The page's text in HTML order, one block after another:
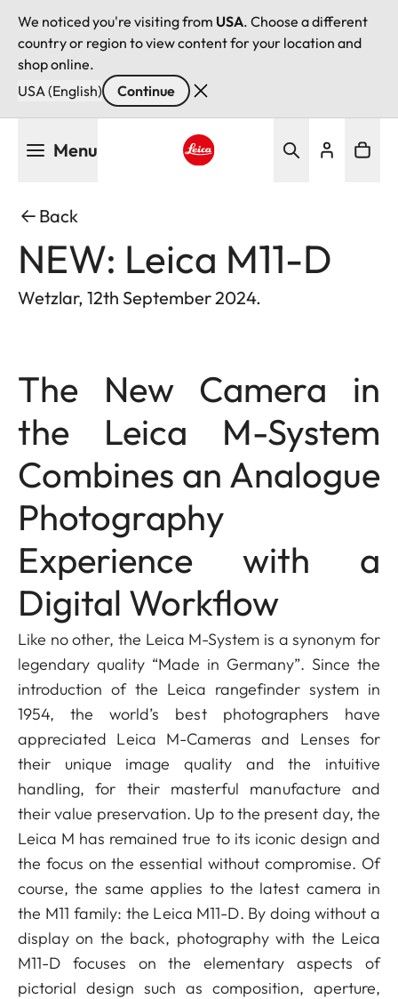
We noticed you're visiting from USA. Choose a different
country or region to view content for your location and
shop online.
USA (English)
Continue
Menu
Back
NEW: Leica M11-D
Wetzlar, 12th September 2024.
The New Camera in
the Leica M-System
Combines an Analogue
Photography
Experience with a
Digital Workflow
Like no other, the Leica M-System is a synonym for
legendary quality “Made in Germany”. Since the
introduction of the Leica rangefinder system in
1954, the world’s best photographers have
appreciated Leica M-Cameras and Lenses for
their unique image quality and the intuitive
handling, for their masterful manufacture and
their value preservation. Up to the present day, the
Leica M has remained true to its iconic design and
the focus on the essential without compromise. Of
course, the same applies to the latest camera in
the M11 family: the Leica M11-D. By doing without a
display on the back, photography with the Leica
M11-D focuses on the elementary aspects of
pictorial design such as composition, aperture,